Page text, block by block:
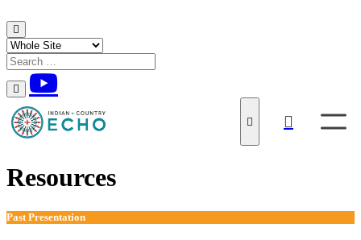
Skip to content
Resources
Past Presentation